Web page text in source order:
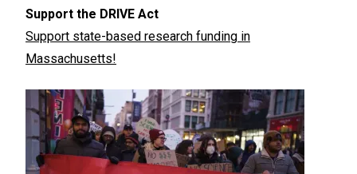
Support the DRIVE Act
Support state-based research funding in
Massachusetts!